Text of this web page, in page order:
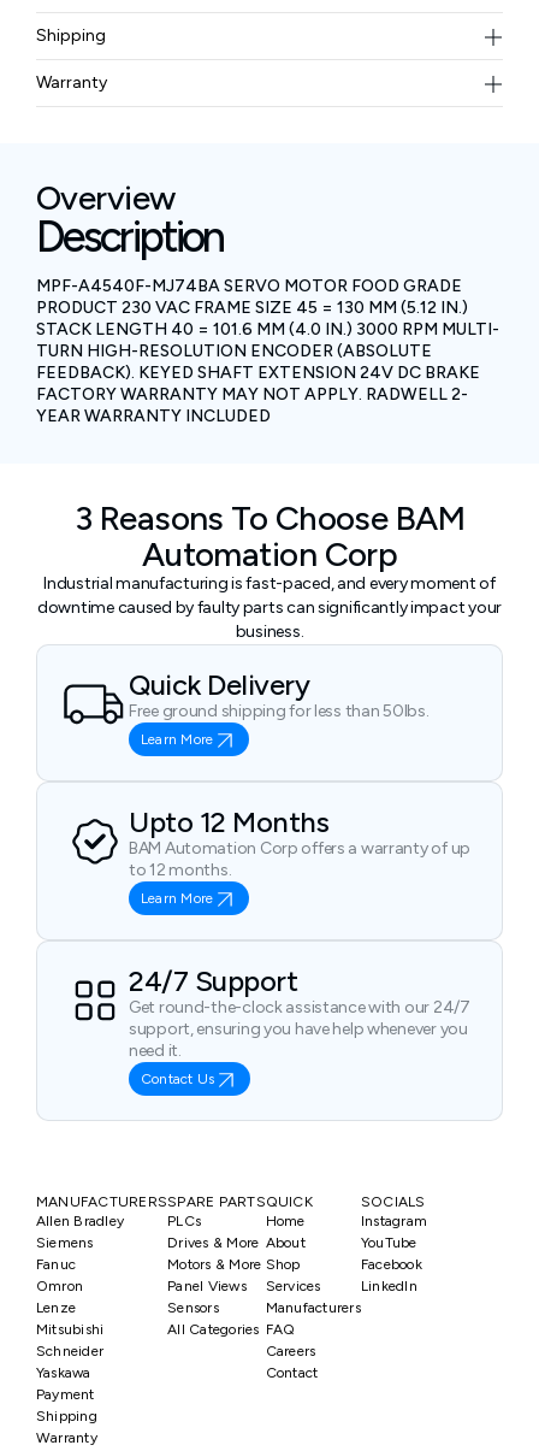
To know more about our repair and exchange policy,
pleasecontact us.
Shipping
Free ground shipping for less than 50lbs.
Warranty
Overview
Description
MPF-A4540F-MJ74BA SERVO MOTOR FOOD GRADE
PRODUCT 230 VAC FRAME SIZE 45 = 130 MM (5.12 IN.)
STACK LENGTH 40 = 101.6 MM (4.0 IN.) 3000 RPM MULTI-
TURN HIGH-RESOLUTION ENCODER (ABSOLUTE
FEEDBACK). KEYED SHAFT EXTENSION 24V DC BRAKE
FACTORY WARRANTY MAY NOT APPLY. RADWELL 2-
YEAR WARRANTY INCLUDED
3 Reasons To Choose BAM
Automation Corp
Industrial manufacturing is fast-paced, and every moment of
downtime caused by faulty parts can significantly impact your
business.
Quick Delivery
Free ground shipping for less than 50lbs.
Learn More
Upto 12 Months
BAM Automation Corp offers a warranty of up
to 12 months.
Learn More
24/7 Support
Get round-the-clock assistance with our 24/7
support, ensuring you have help whenever you
need it.
Contact Us
MANUFACTURERS
Allen Bradley
Siemens
Fanuc
Omron
Lenze
Mitsubishi
Schneider
Yaskawa
SPARE PARTS
PLCs
Drives & More
Motors & More
Panel Views
Sensors
All Categories
QUICK
Home
About
Shop
Services
Manufacturers
FAQ
Careers
Contact
SOCIALS
Instagram
YouTube
Facebook
LinkedIn
Payment
Shipping
Warranty